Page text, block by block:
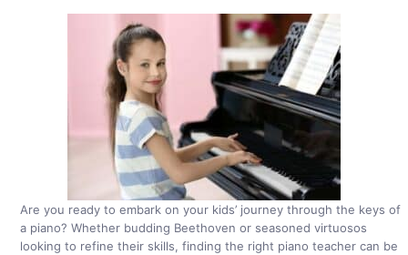
Are you ready to embark on your kids’ journey through the keys of
a piano? Whether budding Beethoven or seasoned virtuosos
looking to refine their skills, finding the right piano teacher can be